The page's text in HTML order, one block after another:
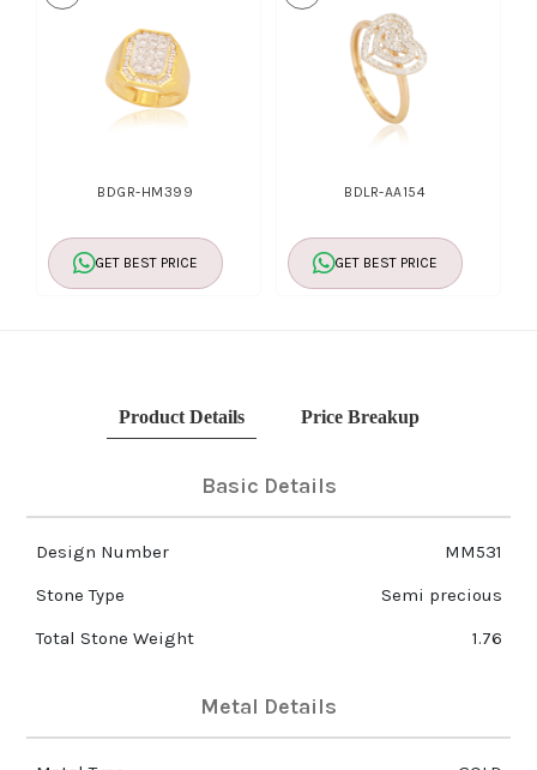
BDGR-HM399
GET BEST PRICE
BDLR-AA154
GET BEST PRICE
Product Details Price Breakup
Basic Details
Design Number
MM531
Stone Type
Semi precious
Total Stone Weight
1.76
Metal Details